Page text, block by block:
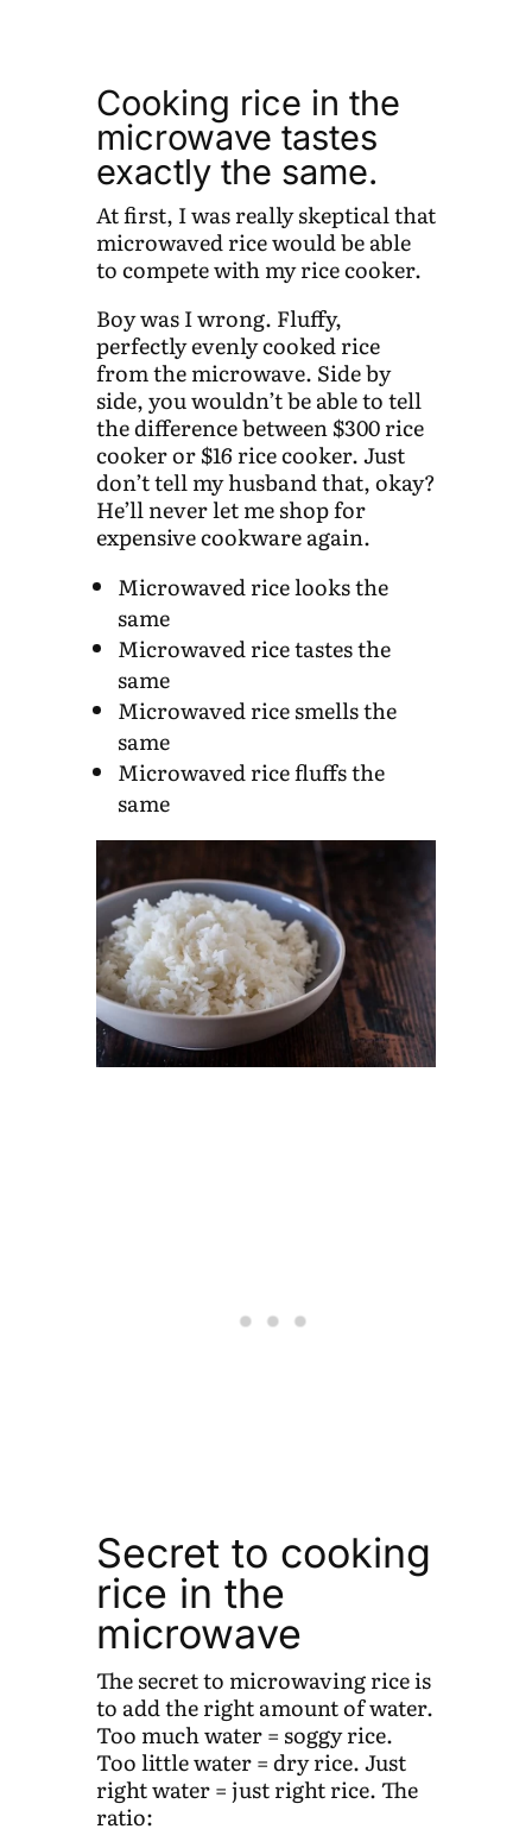
Cooking rice in the
microwave tastes
exactly the same.
At first, I was really skeptical that
microwaved rice would be able
to compete with my rice cooker.
Boy was I wrong. Fluffy,
perfectly evenly cooked rice
from the microwave. Side by
side, you wouldn’t be able to tell
the difference between $300 rice
cooker or $16 rice cooker. Just
don’t tell my husband that, okay?
He’ll never let me shop for
expensive cookware again.
Microwaved rice looks the
same
Microwaved rice tastes the
same
Microwaved rice smells the
same
Microwaved rice fluffs the
same
Secret to cooking
rice in the
microwave
The secret to microwaving rice is
to add the right amount of water.
Too much water = soggy rice.
Too little water = dry rice. Just
right water = just right rice. The
ratio: